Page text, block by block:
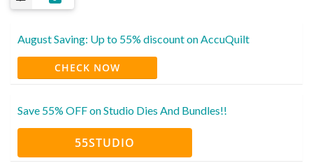
August Saving: Up to 55% discount on AccuQuilt
CHECK NOW
Save 55% OFF on Studio Dies And Bundles!!
55STUDIO